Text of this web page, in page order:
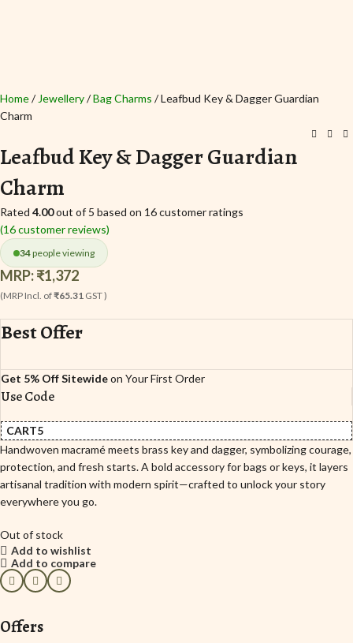
Home Jewellery Bag Charms
Leafbud Key & Dagger Guardian
Charm
Leafbud Key & Dagger Guardian
Charm
Rated 4.00out of 5 based on 16customer ratings
(16customer reviews)
34people viewing
MRP:₹1,372
(MRP Incl. of₹65.31 GST )
Best Offer
Get 5% Off Sitewideon Your First Order
Use Code
CART5
Handwoven macramé meets brass key and dagger, symbolizing courage,
protection, and fresh starts. A bold accessory for bags or keys, it layers
artisanal tradition with modern spirit—crafted to unlock your story
everywhere you go.
Out of stock
Add to wishlist
Add to compare
Offers